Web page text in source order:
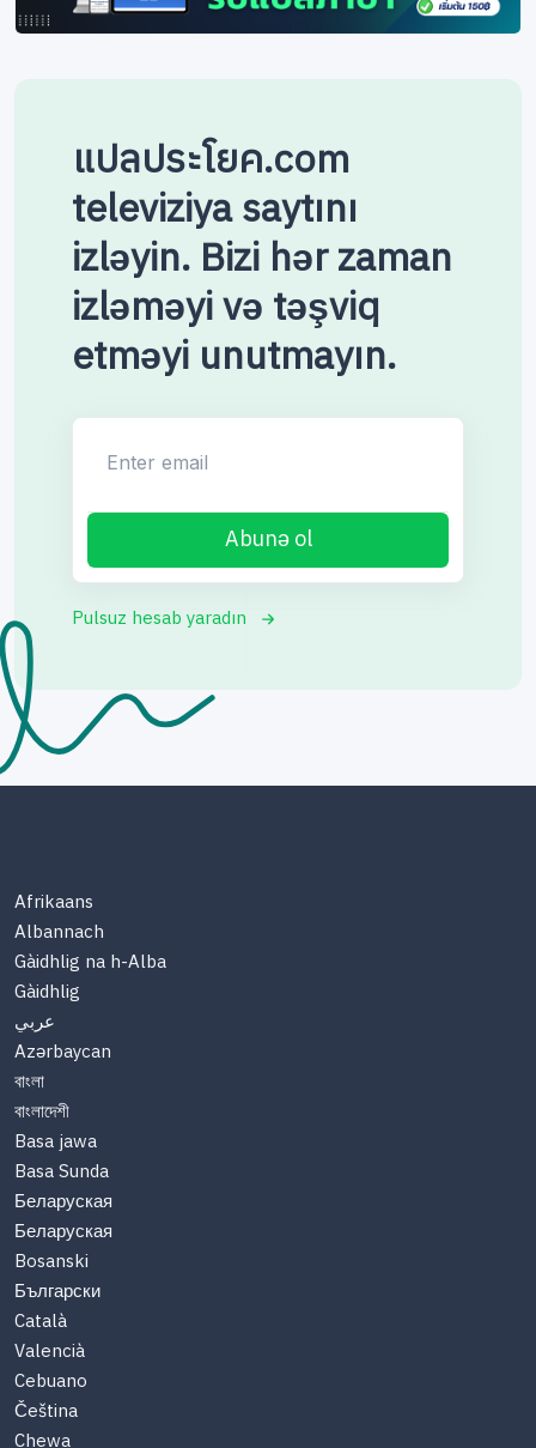
แปลประโยค.com
televiziya saytını
izləyin. Bizi hər zaman
izləməyi və təşviq
etməyi unutmayın.
Abunə ol
Pulsuz hesab yaradın
Afrikaans
Albannach
Gàidhlig na h-Alba
Gàidhlig
عربي
Azərbaycan
বাংলা
বাংলাদেশী
Basa jawa
Basa Sunda
Беларуская
Беларуская
Bosanski
Български
Català
Valencià
Cebuano
Čeština
Chewa